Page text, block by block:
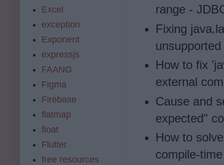
range -
Fixing
How to fix
external
Cause and
expected"
How to
compile-
Excel
exception
Exponent
expressjs
FAANG
Figma
Firebase
flatmap
float
Flutter
free resources